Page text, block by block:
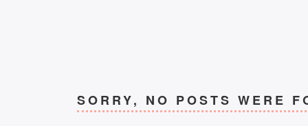
SORRY, NO POSTS WERE